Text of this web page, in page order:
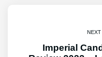
Imperial